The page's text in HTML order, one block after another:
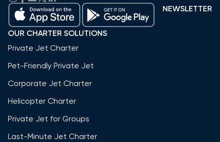
NEWSLETTER
OUR CHARTER SOLUTIONS
Private Jet Charter
Pet-Friendly Private Jet
Corporate Jet Charter
Helicopter Charter
Private Jet for Groups
Last-Minute Jet Charter